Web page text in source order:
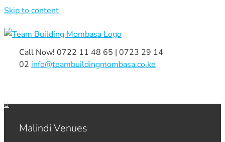
Skip to content
Call Now! 0722 11 48 65 | 0723 29 14
02 info@teambuildingmombasa.co.ke
Malindi Venues